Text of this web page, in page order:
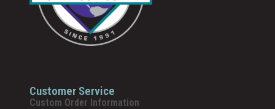
Customer Service
Custom Order Information